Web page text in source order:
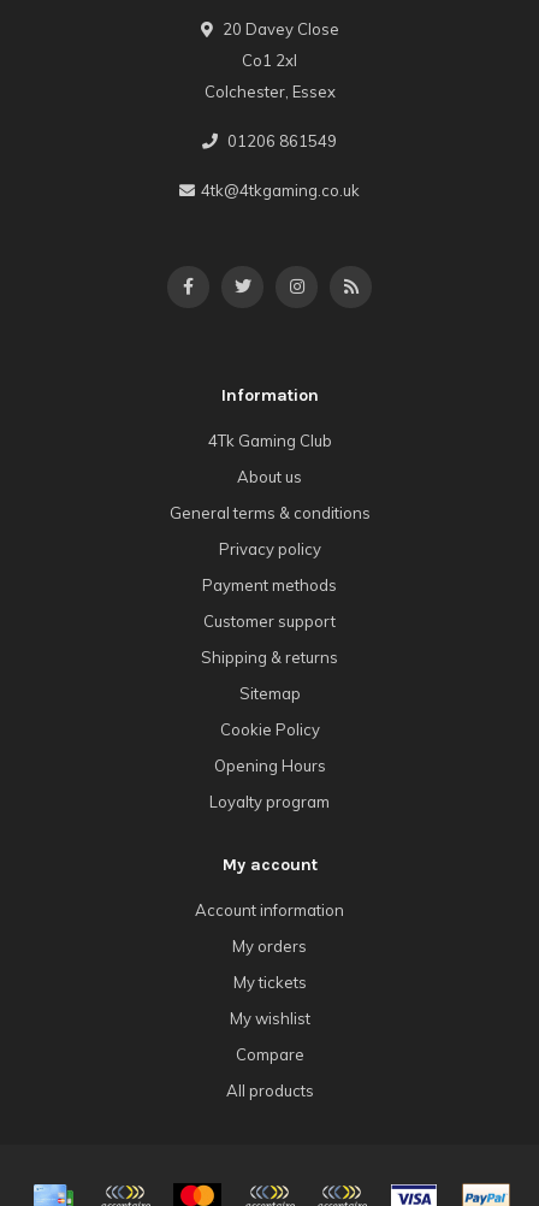
20 Davey Close
Co1 2xl
Colchester, Essex
01206 861549
4tk@4tkgaming.co.uk
Information
4Tk Gaming Club
About us
General terms & conditions
Privacy policy
Payment methods
Customer support
Shipping & returns
Sitemap
Cookie Policy
Opening Hours
Loyalty program
My account
Account information
My orders
My tickets
My wishlist
Compare
All products